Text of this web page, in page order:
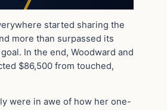
started sharing the
more than surpassed its
In the end, Woodward and
$86,500 from touched,
were in awe of how her one-